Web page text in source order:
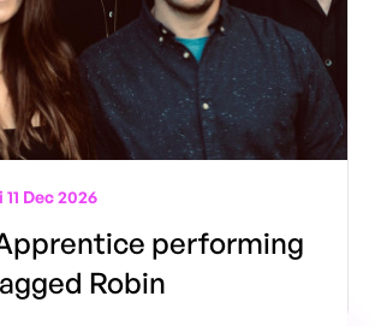
11 Dec 2026
performing
Robin